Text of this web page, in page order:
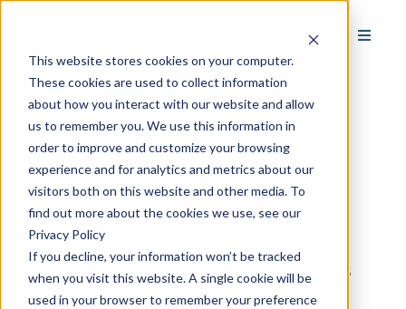
This website stores cookies on your computer.
These cookies are used to collect information
about how you interact with our website and allow
us to remember you. We use this information in
order to improve and customize your browsing
experience and for analytics and metrics about our
visitors both on this website and other media. To
find out more about the cookies we use, see our
Privacy Policy
If you decline, your information won’t be tracked
when you visit this website. A single cookie will be
used in your browser to remember your preference
Bosch
Google Rating:/5
Based onReviews
Protecting lives, buildings and assets is
our aim. Our product portfolio includes